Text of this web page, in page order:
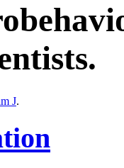
J.